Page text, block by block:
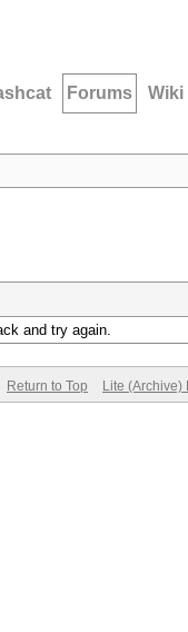
Forums Wiki
and try again.
Return to Top Lite (Archive)